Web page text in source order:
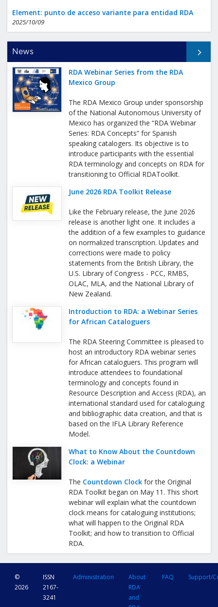
Element: punto de acceso variante para entidad RDA
2025/10/09
News
RDA Webinar Series from the RDA
Mexico Group
The RDA Mexico Group under sponsorship
of the National Autonomous University of
Mexico has organized the “RDA Webinar
Series: RDA Concepts” for Spanish
speaking catalogers. Its objective is to
introduce participants with the essential
RDA terminology and concepts on RDA for
transitioning to Official RDAToolkit.
June 2026 RDA Toolkit Release
Like the February release, the June 2026
release is another light one. It includes a
the addition of a few examples to guidance
on normalized transcription. Updates and
corrections were made to policy
statements from the British Library, the
U.S. Library of Congress - PCC, RMBS,
OLAC, MLA, and the National Library of
New Zealand.
Introduction to RDA: a Webinar Series
for African Cataloguers
The RDA Steering Committee is pleased to
host an introductory RDA webinar series
for African cataloguers. This program will
introduce attendees to foundational
terminology and concepts found in
Resource Description and Access (RDA), an
international standard used for cataloguing
and bibliographic data creation, and that is
based on the IFLA Library Reference
Model.
What to Know About the Countdown
Clock: a Webinar
The Countdown Clock for the Original
RDA Toolkit began on May 11. This short
webinar will explain what the countdown
clock means for cataloguing institutions;
what will happen to the Original RDA
Toolkit; and how to transition to Official
RDA.
©
2026
ISSN
2167-
3241
Administration
About
RDA
and
FAQ Support/